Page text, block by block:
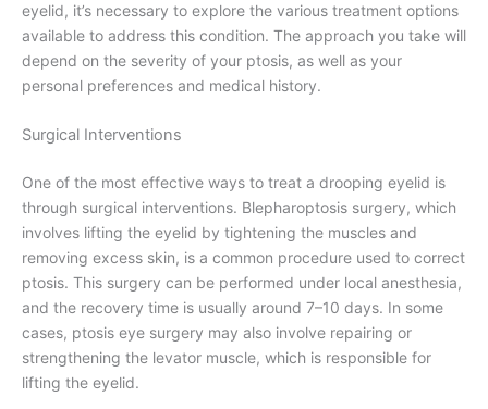
eyelid, it’s necessary to explore the various treatment options
available to address this condition. The approach you take will
depend on the severity of your ptosis, as well as your
personal preferences and medical history.
Surgical Interventions
One of the most effective ways to treat a drooping eyelid is
through surgical interventions. Blepharoptosis surgery, which
involves lifting the eyelid by tightening the muscles and
removing excess skin, is a common procedure used to correct
ptosis. This surgery can be performed under local anesthesia,
and the recovery time is usually around 7–10 days. In some
cases, ptosis eye surgery may also involve repairing or
strengthening the levator muscle, which is responsible for
lifting the eyelid.